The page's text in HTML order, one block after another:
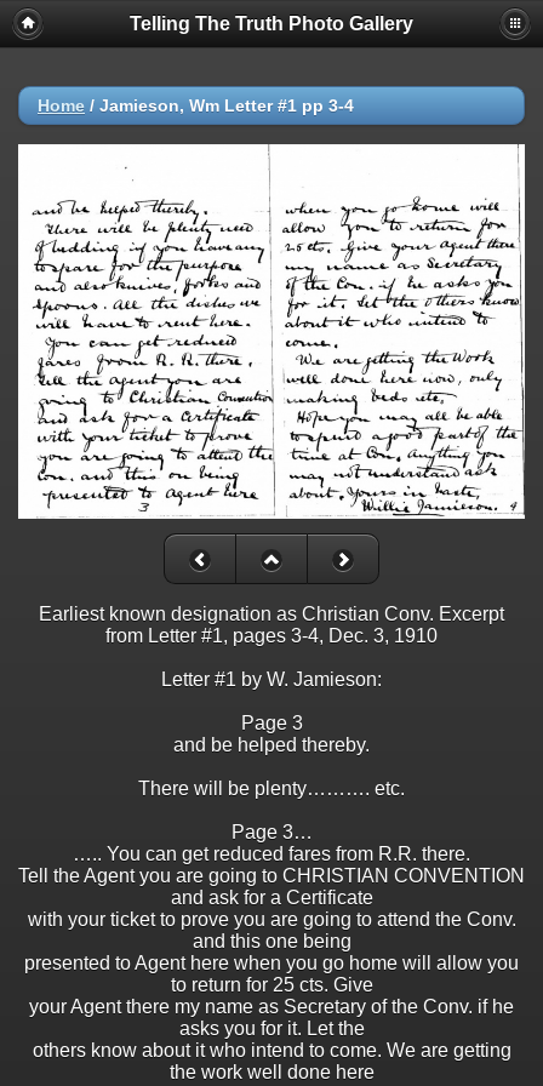
Telling The Truth Photo Gallery
Home / Jamieson, Wm Letter #1 pp 3-4
Earliest known designation as Christian Conv. Excerpt
from Letter #1, pages 3-4, Dec. 3, 1910
Letter #1 by W. Jamieson:
Page 3
and be helped thereby.
There will be plenty………. etc.
Page 3…
….. You can get reduced fares from R.R. there.
Tell the Agent you are going to CHRISTIAN CONVENTION
and ask for a Certificate
with your ticket to prove you are going to attend the Conv.
and this one being
presented to Agent here when you go home will allow you
to return for 25 cts. Give
your Agent there my name as Secretary of the Conv. if he
asks you for it. Let the
others know about it who intend to come. We are getting
the work well done here